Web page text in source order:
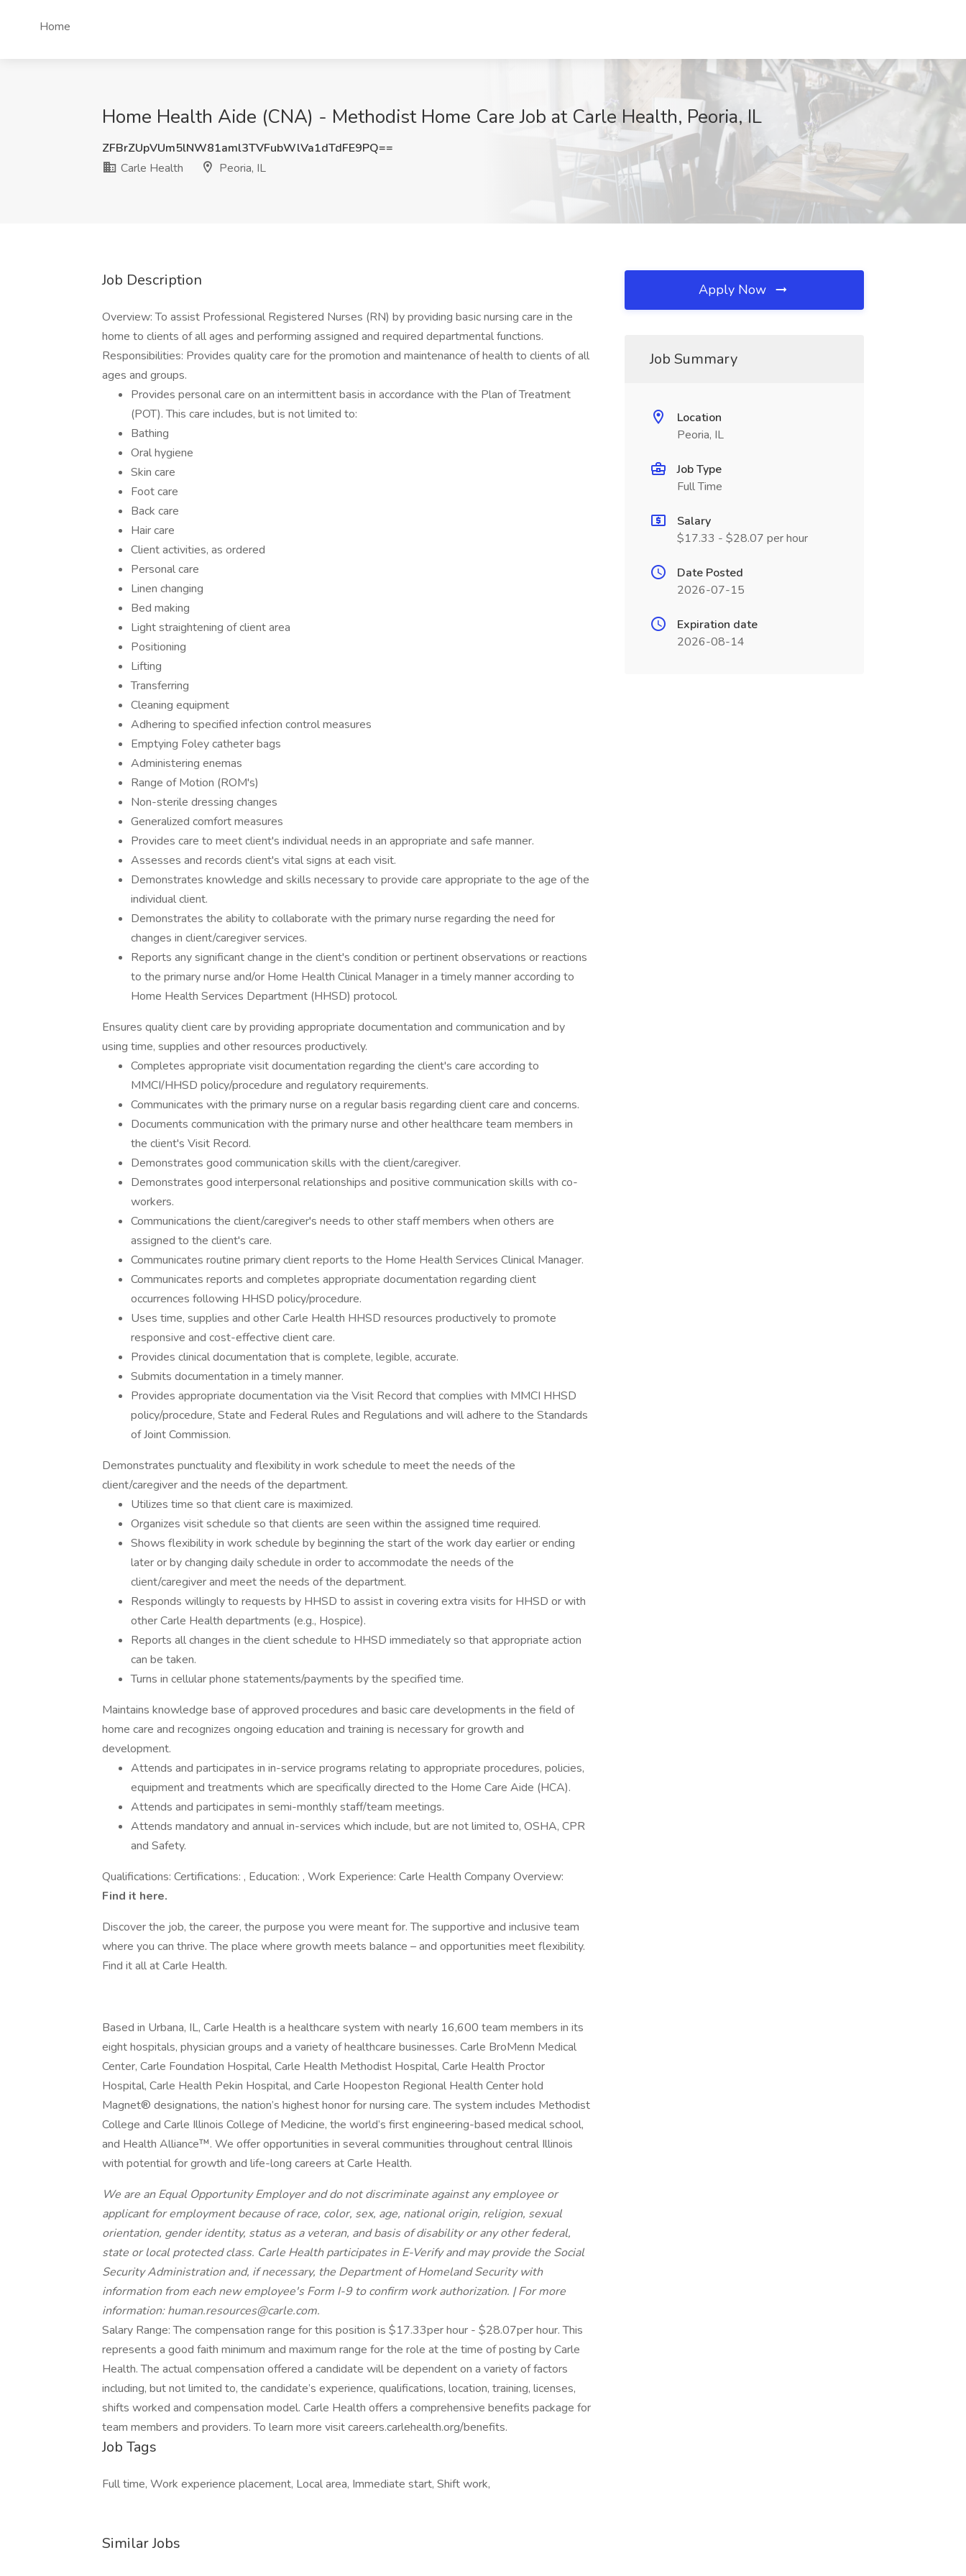
Home
Home Health Aide (CNA) - Methodist Home Care Job at Carle Health, Peoria, IL
ZFBrZUpVUm5lNW81aml3TVFubWlVa1dTdFE9PQ==
Carle Health
Peoria, IL
Job Description
Overview: To assist Professional Registered Nurses (RN) by providing basic nursing care in the
home to clients of all ages and performing assigned and required departmental functions.
Responsibilities: Provides quality care for the promotion and maintenance of health to clients of all
ages and groups.
Provides personal care on an intermittent basis in accordance with the Plan of Treatment
(POT). This care includes, but is not limited to:
Bathing
Oral hygiene
Skin care
Foot care
Back care
Hair care
Client activities, as ordered
Personal care
Linen changing
Bed making
Light straightening of client area
Positioning
Lifting
Transferring
Cleaning equipment
Adhering to specified infection control measures
Emptying Foley catheter bags
Administering enemas
Range of Motion (ROM's)
Non-sterile dressing changes
Generalized comfort measures
Provides care to meet client's individual needs in an appropriate and safe manner.
Assesses and records client's vital signs at each visit.
Demonstrates knowledge and skills necessary to provide care appropriate to the age of the
individual client.
Demonstrates the ability to collaborate with the primary nurse regarding the need for
changes in client/caregiver services.
Reports any significant change in the client's condition or pertinent observations or reactions
to the primary nurse and/or Home Health Clinical Manager in a timely manner according to
Home Health Services Department (HHSD) protocol.
Ensures quality client care by providing appropriate documentation and communication and by
using time, supplies and other resources productively.
Completes appropriate visit documentation regarding the client's care according to
MMCI/HHSD policy/procedure and regulatory requirements.
Communicates with the primary nurse on a regular basis regarding client care and concerns.
Documents communication with the primary nurse and other healthcare team members in
the client's Visit Record.
Demonstrates good communication skills with the client/caregiver.
Demonstrates good interpersonal relationships and positive communication skills with co-
workers.
Communications the client/caregiver's needs to other staff members when others are
assigned to the client's care.
Communicates routine primary client reports to the Home Health Services Clinical Manager.
Communicates reports and completes appropriate documentation regarding client
occurrences following HHSD policy/procedure.
Uses time, supplies and other Carle Health HHSD resources productively to promote
responsive and cost-effective client care.
Provides clinical documentation that is complete, legible, accurate.
Submits documentation in a timely manner.
Provides appropriate documentation via the Visit Record that complies with MMCI HHSD
policy/procedure, State and Federal Rules and Regulations and will adhere to the Standards
of Joint Commission.
Demonstrates punctuality and flexibility in work schedule to meet the needs of the
client/caregiver and the needs of the department.
Utilizes time so that client care is maximized.
Organizes visit schedule so that clients are seen within the assigned time required.
Shows flexibility in work schedule by beginning the start of the work day earlier or ending
later or by changing daily schedule in order to accommodate the needs of the
client/caregiver and meet the needs of the department.
Responds willingly to requests by HHSD to assist in covering extra visits for HHSD or with
other Carle Health departments (e.g., Hospice).
Reports all changes in the client schedule to HHSD immediately so that appropriate action
can be taken.
Turns in cellular phone statements/payments by the specified time.
Maintains knowledge base of approved procedures and basic care developments in the field of
home care and recognizes ongoing education and training is necessary for growth and
development.
Attends and participates in in-service programs relating to appropriate procedures, policies,
equipment and treatments which are specifically directed to the Home Care Aide (HCA).
Attends and participates in semi-monthly staff/team meetings.
Attends mandatory and annual in-services which include, but are not limited to, OSHA, CPR
and Safety.
Qualifications: Certifications: , Education: , Work Experience: Carle Health Company Overview:
Find it here.
Discover the job, the career, the purpose you were meant for. The supportive and inclusive team
where you can thrive. The place where growth meets balance – and opportunities meet flexibility.
Find it all at Carle Health.
Based in Urbana, IL, Carle Health is a healthcare system with nearly 16,600 team members in its
eight hospitals, physician groups and a variety of healthcare businesses. Carle BroMenn Medical
Center, Carle Foundation Hospital, Carle Health Methodist Hospital, Carle Health Proctor
Hospital, Carle Health Pekin Hospital, and Carle Hoopeston Regional Health Center hold
Magnet® designations, the nation’s highest honor for nursing care. The system includes Methodist
College and Carle Illinois College of Medicine, the world’s first engineering-based medical school,
and Health Alliance™. We offer opportunities in several communities throughout central Illinois
with potential for growth and life-long careers at Carle Health.
We are an Equal Opportunity Employer and do not discriminate against any employee or
applicant for employment because of race, color, sex, age, national origin, religion, sexual
orientation, gender identity, status as a veteran, and basis of disability or any other federal,
state or local protected class. Carle Health participates in E-Verify and may provide the Social
Security Administration and, if necessary, the Department of Homeland Security with
information from each new employee's Form I-9 to confirm work authorization. | For more
information: human.resources@carle.com.
Salary Range: The compensation range for this position is $17.33per hour - $28.07per hour. This
represents a good faith minimum and maximum range for the role at the time of posting by Carle
Health. The actual compensation offered a candidate will be dependent on a variety of factors
including, but not limited to, the candidate’s experience, qualifications, location, training, licenses,
shifts worked and compensation model. Carle Health offers a comprehensive benefits package for
team members and providers. To learn more visit careers.carlehealth.org/benefits.
Job Tags
Full time, Work experience placement, Local area, Immediate start, Shift work,
Similar Jobs
Apply Now
Job Summary
Location
Peoria, IL
Job Type
Full Time
Salary
$17.33 - $28.07 per hour
Date Posted
2026-07-15
Expiration date
2026-08-14